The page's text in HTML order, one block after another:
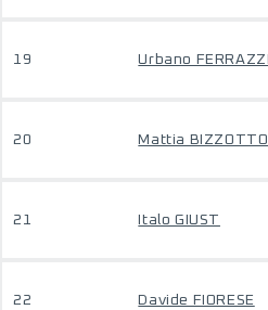
19 Urbano FERRAZZI
20 Mattia BIZZOTTO
21 Italo GIUST
22 Davide FIORESE